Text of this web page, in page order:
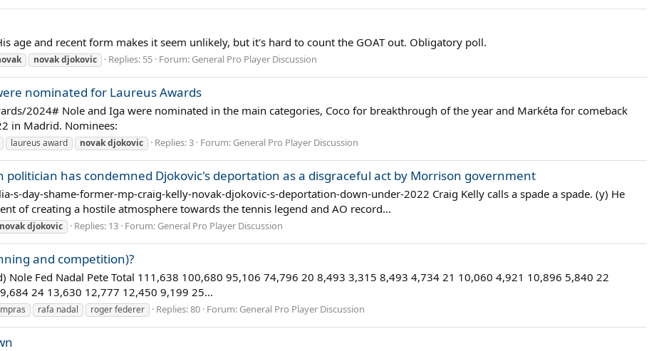
age and recent form makes it seem unlikely, but it's hard to count the GOAT out. Obligatory poll.
novakdjokovic Replies: 55 Forum: General Pro Player Discussion
nominated for Laureus Awards
2024# Nole and Iga were nominated in the main categories, Coco for breakthrough of the year and Markéta for comeback
in Madrid. Nominees:
laureus award novakdjokovic Replies: 3 Forum: General Pro Player Discussion
politician has condemned Djokovic's deportation as a disgraceful act by Morrison government
s-day-shame-former-mp-craig-kelly-novak-djokovic-s-deportation-down-under-2022 Craig Kelly calls a spade a spade. (y) He
of creating a hostile atmosphere towards the tennis legend and AO record...
novakdjokovic Replies: 13 Forum: General Pro Player Discussion
and competition)?
Nole Fed Nadal Pete Total 111,638 100,680 95,106 74,796 20 8,493 3,315 8,493 4,734 21 10,060 4,921 10,896 5,840 22
24 13,630 12,777 12,450 9,199 25...
rafa nadal roger federer Replies: 80 Forum: General Pro Player Discussion